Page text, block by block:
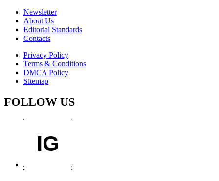
Newsletter
About Us
Editorial Standards
Contacts
Privacy Policy
Terms & Conditions
DMCA Policy
Sitemap
FOLLOW US
IG